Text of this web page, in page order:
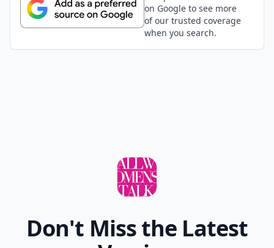
on Google to see more
of our trusted coverage
when you search.
Don't Miss the Latest